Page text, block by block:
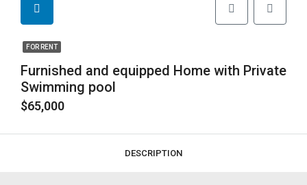
FOR RENT
Furnished and equipped Home with Private
Swimming pool
$65,000
DESCRIPTION